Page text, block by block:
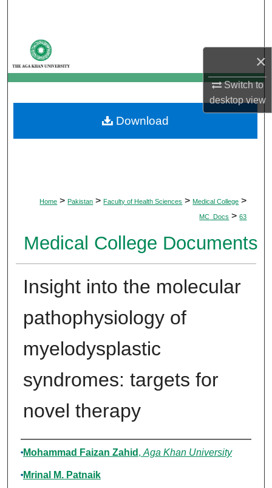
×
Switch to
desktopview
My Account
About
Digital Commons Network™
Home > Pakistan > Faculty of Health Sciences > Medical College >
MC_Docs > 63
Medical College Documents
Insight into the molecular
pathophysiology of
myelodysplastic
syndromes: targets for
novel therapy
Authors
Mohammad Faizan Zahid , Aga Khan University
Mrinal M. Patnaik
Download